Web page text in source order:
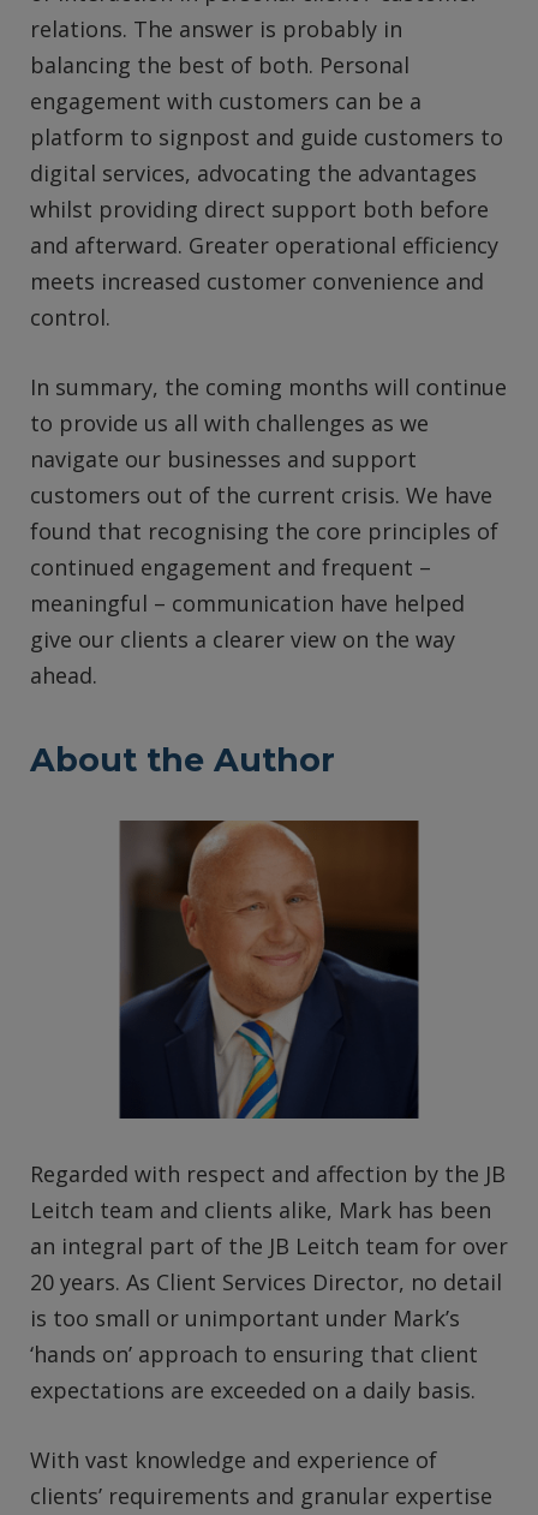
relations. The answer is probably in
balancing the best of both. Personal
engagement with customers can be a
platform to signpost and guide customers to
digital services, advocating the advantages
whilst providing direct support both before
and afterward. Greater operational efficiency
meets increased customer convenience and
control.
In summary, the coming months will continue
to provide us all with challenges as we
navigate our businesses and support
customers out of the current crisis. We have
found that recognising the core principles of
continued engagement and frequent –
meaningful – communication have helped
give our clients a clearer view on the way
ahead.
About the Author
Regarded with respect and affection by the JB
Leitch team and clients alike, Mark has been
an integral part of the JB Leitch team for over
20 years. As Client Services Director, no detail
is too small or unimportant under Mark’s
‘hands on’ approach to ensuring that client
expectations are exceeded on a daily basis.
With vast knowledge and experience of
clients’ requirements and granular expertise